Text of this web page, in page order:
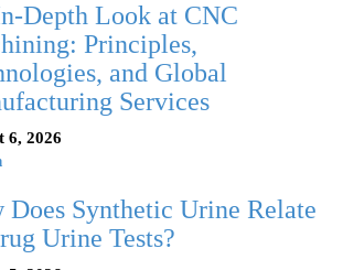
Depth Look at CNC
Principles,
and Global
Services
6, 2026
Does Synthetic Urine Relate
Urine Tests?